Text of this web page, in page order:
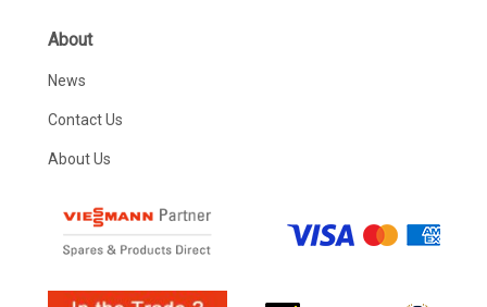
About
News
Contact Us
About Us